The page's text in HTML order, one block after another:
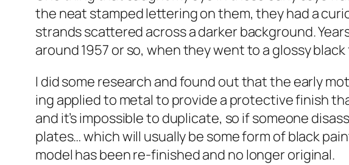
the neat stamped let­ter­ing on them, they had a
strands scat­tered across a dark­er back­ground.
around 1957 or so, when they went to a glossy
I did some research and found out that the ear­ly
ing applied to met­al to pro­vide a pro­tec­tive fin­ish
and it’s impos­si­ble to dupli­cate, so if some­one
plates… which will usu­al­ly be some form of black
mod­el has been re-fin­ished and no longer orig­i­nal.